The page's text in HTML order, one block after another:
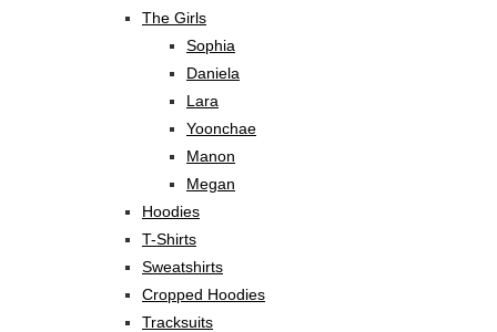
The Girls
Sophia
Daniela
Lara
Yoonchae
Manon
Megan
Hoodies
T-Shirts
Sweatshirts
Cropped Hoodies
Tracksuits